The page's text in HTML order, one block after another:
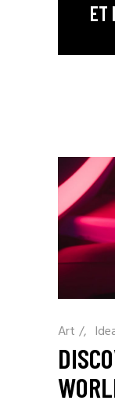
ET
Art /